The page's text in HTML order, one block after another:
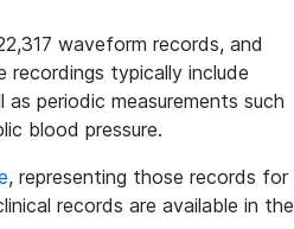
waveform records, and
recordings typically include
as periodic measurements such
blood pressure.
, representing those records for
records are available in the